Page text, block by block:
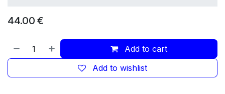
44.00 €
Add to cart
Add to wishlist